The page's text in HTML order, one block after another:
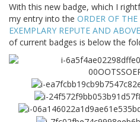
With this new badge, which I
my entry into the ORDER OF THE
EXEMPLARY REPUTE AND
of current badges is below the